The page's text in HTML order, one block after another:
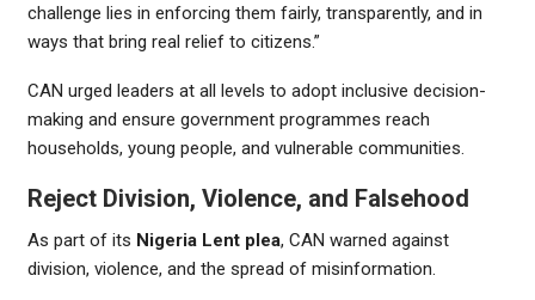
challenge lies in enforcing them fairly, transparently, and in
ways that bring real relief to citizens.”
CAN urged leaders at all levels to adopt inclusive decision-
making and ensure government programmes reach
households, young people, and vulnerable communities.
Reject Division, Violence, and Falsehood
As part of its Nigeria Lent plea, CAN warned against
division, violence, and the spread of misinformation.